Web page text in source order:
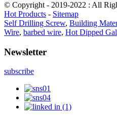
© Copyright - 2019-2022 : All
Hot Products - Sitemap
Self Drilling Screw, Building
Wire, barbed wire, Hot Dipped
Newsletter
subscribe